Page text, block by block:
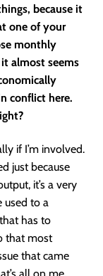
because it
one of your
monthly
almost seems
conflict here.
if I’m involved.
just because
it’s a very
used to a
has to
that most
that came